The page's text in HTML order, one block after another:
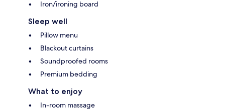
Iron/ironing board
Sleep well
Pillow menu
Blackout curtains
Soundproofed rooms
Premium bedding
What to enjoy
In-room massage